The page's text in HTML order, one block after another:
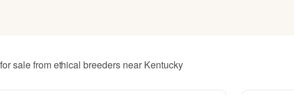
sale from ethical breeders near Kentucky